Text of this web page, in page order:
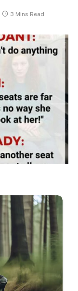
3 Mins Read